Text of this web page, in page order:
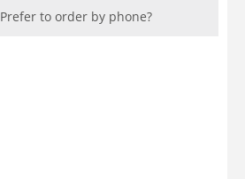
Prefer to order by phone?